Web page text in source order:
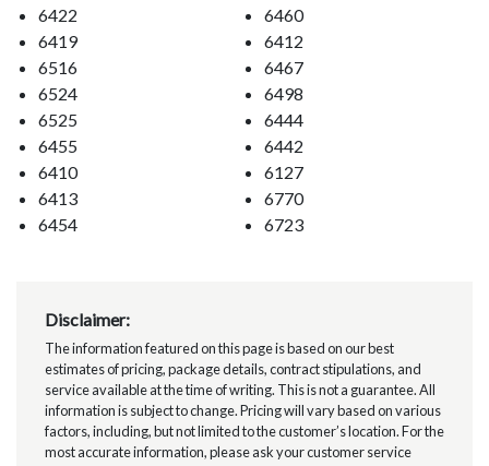
6422
6419
6516
6524
6525
6455
6410
6413
6454
6460
6412
6467
6498
6444
6442
6127
6770
6723
Disclaimer:
The information featured on this page is based on our best
estimates of pricing, package details, contract stipulations, and
service available at the time of writing. This is not a guarantee. All
information is subject to change. Pricing will vary based on various
factors, including, but not limited to the customer’s location. For the
most accurate information, please ask your customer service